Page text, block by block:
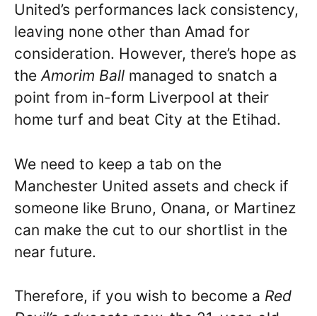
United’s performances lack consistency,
leaving none other than Amad for
consideration. However, there’s hope as
theAmorim Ball managed to snatch a
point from in-form Liverpool at their
home turf and beat City at the Etihad.
We need to keep a tab on the
Manchester United assets and check if
someone like Bruno, Onana, or Martinez
can make the cut to our shortlist in the
near future.
Therefore, if you wish to become a Red